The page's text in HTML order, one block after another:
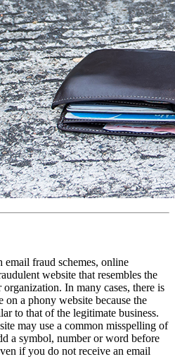
fraud schemes, online
website that resembles the
In many cases, there is
a phony website because the
to that of the legitimate business.
may use a common misspelling of
a symbol, number or word before
if you do not receive an email